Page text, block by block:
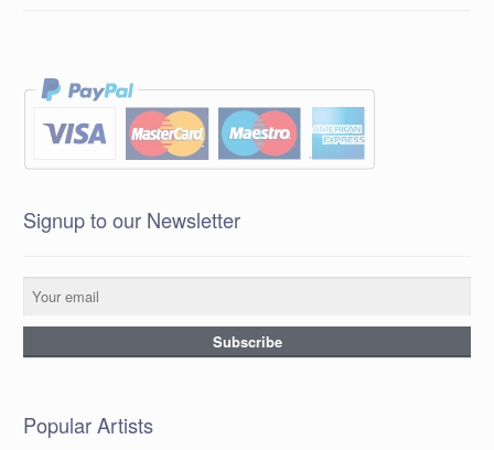
Signup to our Newsletter
Popular Artists